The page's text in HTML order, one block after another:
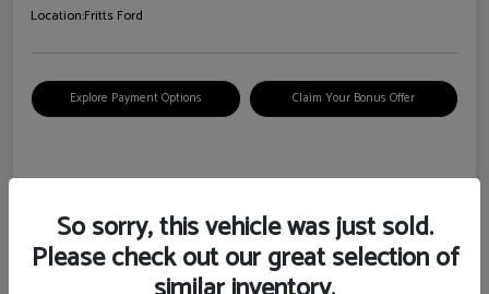
Location:Fritts Ford
Explore Payment Options Claim Your Bonus Offer
Details Pricing
VIN
1FMCU0G6XNUB62385
So sorry, this vehicle was just sold.
Please check out our great selection of